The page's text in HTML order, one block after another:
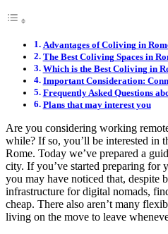
Advantages of Coliving in
The Best Coliving Spaces in
Which is the Best Coliving in
Important Consideration:
Frequently Asked Questions
Plans that may interest you
Are you considering working
while? If so, you’ll be interested in
Rome. Today we’ve prepared a
city. If you’ve started preparing for
you may have noticed that, despite
infrastructure for digital nomads,
cheap. There also aren’t many
living on the move to leave